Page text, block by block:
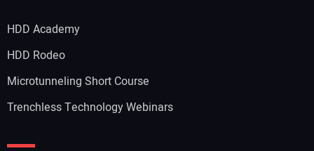
HDD Academy
HDD Rodeo
Microtunneling Short Course
Trenchless Technology Webinars